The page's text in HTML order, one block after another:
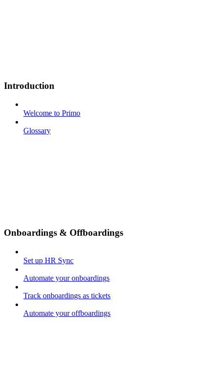
Introduction
Welcome to Primo
Glossary
Onboardings & Offboardings
Set up HR Sync
Automate your onboardings
Track onboardings as tickets
Automate your offboardings